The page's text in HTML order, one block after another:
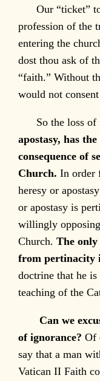
Our “ticket” to
profession of the
entering the
dost thou ask of
“faith.” Without
would not
So the loss of
apostasy, has
consequence of
Church. In order
heresy or
or apostasy is
willingly
Church.The only
from pertinacity
doctrine that he
teaching of the
Can we
of ignorance? Of
say that a man
Vatican II Faith